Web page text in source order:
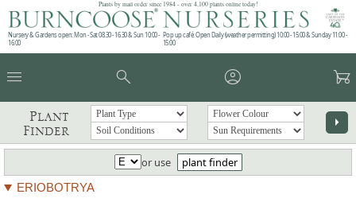
Plants by mail order since 1984 - over 4,100 plants online today!
Nursery & Gardens open: Mon - Sat 08.30 - 16.30 & Sun 10:00 -
16:00
Pop up café: Open Daily (weather permitting) 10:00 - 15:00 & Sunday 11:00 -
15:00
menu search account_circle garden_cart
Plant
Finder
arrow_right
or use plant finder
ERIOBOTRYA